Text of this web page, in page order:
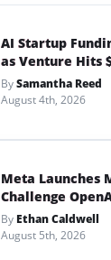
AI Startup
as Venture Hits
BySamantha Reed
August 4th, 2026
Meta Launches
Challenge
By Ethan Caldwell
August 5th, 2026